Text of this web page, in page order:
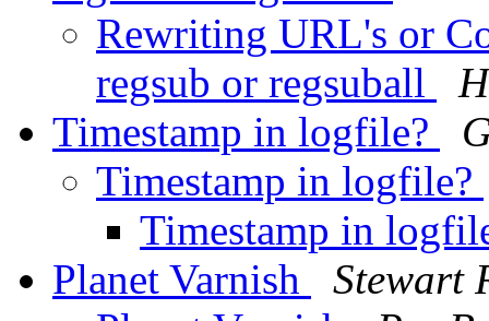
Rewriting URL's or
regsub or regsuball
Timestamp in logfile?
Timestamp in logfile?
Timestamp in
Planet Varnish
Stewart